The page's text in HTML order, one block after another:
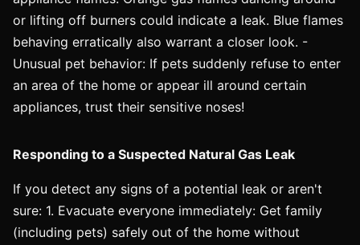
or lifting off burners could indicate a leak. Blue flames
behaving erratically also warrant a closer look. -
Unusual pet behavior: If pets suddenly refuse to enter
an area of the home or appear ill around certain
appliances, trust their sensitive noses!
Responding to a Suspected Natural Gas Leak
If you detect any signs of a potential leak or aren't
sure: 1. Evacuate everyone immediately: Get family
(including pets) safely out of the home without